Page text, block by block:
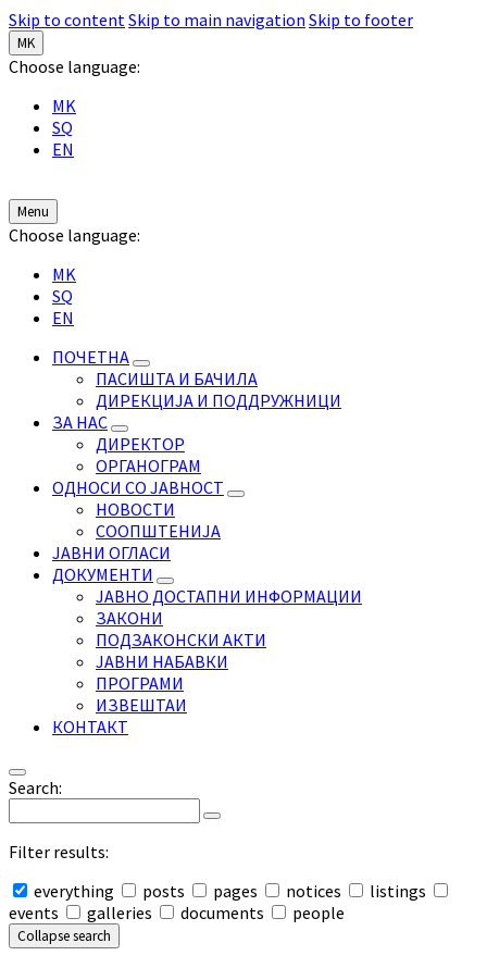
Skip to contentSkip to main navigation Skip to footer
MK
Choose language:
MK
SQ
EN
Menu
Choose language:
MK
SQ
EN
ПОЧЕТНА
ПАСИШТА И БАЧИЛА
ДИРЕКЦИЈА И ПОДДРУЖНИЦИ
ЗА НАС
ДИРЕКТОР
ОРГАНОГРАМ
ОДНОСИ СО ЈАВНОСТ
НОВОСТИ
СООПШТЕНИЈА
ЈАВНИ ОГЛАСИ
ДОКУМЕНТИ
ЈАВНО ДОСТАПНИ ИНФОРМАЦИИ
ЗАКОНИ
ПОДЗАКОНСКИ АКТИ
ЈАВНИ НАБАВКИ
ПРОГРАМИ
ИЗВЕШТАИ
КОНТАКТ
Search:
Filter results:
everything
posts pages notices
listings
events
galleries documents people
Collapse search